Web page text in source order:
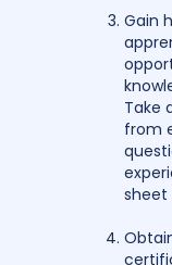
Gain
Take
from
sheet